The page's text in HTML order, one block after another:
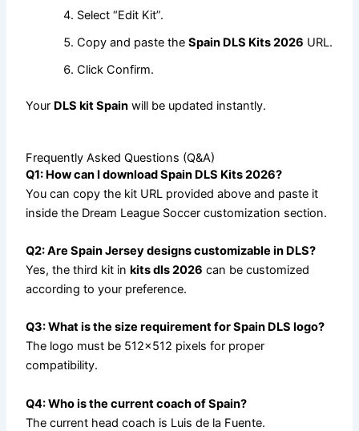
Select “Edit Kit”.
Copy and paste theSpain DLS Kits 2026 URL.
Click Confirm.
Your DLS kit Spain will be updated instantly.
Frequently Asked Questions (Q&A)
Q1: How can I download Spain DLS Kits 2026?
You can copy the kit URL provided above and paste it
inside the Dream League Soccer customization section.
Q2: Are Spain Jersey designs customizable in DLS?
Yes, the third kit inkits dls 2026 can be customized
according to your preference.
Q3: What is the size requirement for Spain DLS logo?
The logo must be 512×512 pixels for proper
compatibility.
Q4: Who is the current coach of Spain?
The current head coach is Luis de la Fuente.